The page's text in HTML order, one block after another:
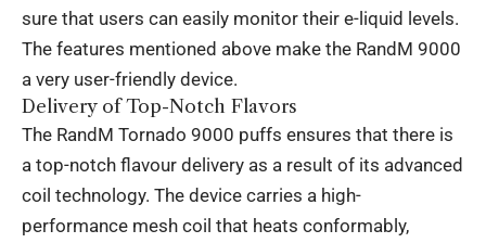
sure that users can easily monitor their e-liquid levels.
The features mentioned above make the RandM 9000
a very user-friendly device.
Delivery of Top-Notch Flavors
The RandM Tornado 9000 puffs ensures that there is
a top-notch flavour delivery as a result of its advanced
coil technology. The device carries a high-
performance mesh coil that heats conformably,